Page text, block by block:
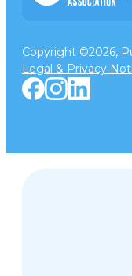
Copyright ©2026,
Legal & Privacy